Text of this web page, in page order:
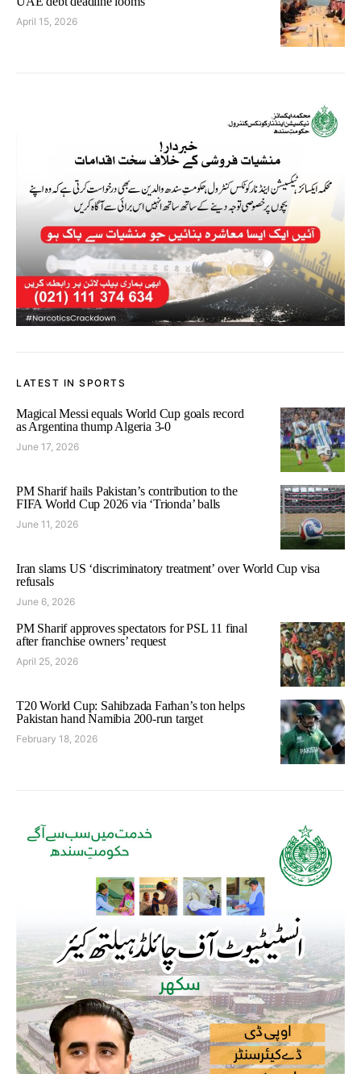
April 15, 2026
LATEST IN SPORTS
Magical Messi equals World Cup goals record
as Argentina thump Algeria 3-0
June 17, 2026
PM Sharif hails Pakistan’s contribution to the
FIFA World Cup 2026 via ‘Trionda’ balls
June 11, 2026
Iran slams US ‘discriminatory treatment’ over World Cup visa
refusals
June 6, 2026
PM Sharif approves spectators for PSL 11 final
after franchise owners’ request
April 25, 2026
T20 World Cup: Sahibzada Farhan’s ton helps
Pakistan hand Namibia 200-run target
February 18, 2026